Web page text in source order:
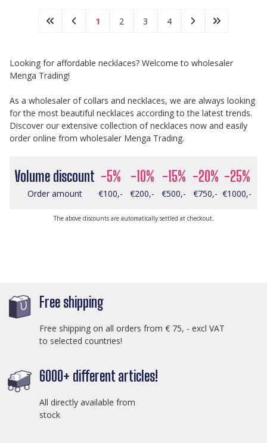
1 2 3 4
Looking for affordable necklaces? Welcome to wholesaler
Menga Trading!
As a wholesaler of collars and necklaces, we are always looking
for the most beautiful necklaces according to the latest trends.
Discover our extensive collection of necklaces now and easily
order online from wholesaler Menga Trading.
Volume discount -5% -10% -15% -20% -25%
Order amount €100,- €200,- €500,- €750,- €1000,-
The above discounts are automatically settled at checkout.
Free shipping
Free shipping on all orders from € 75, - excl VAT
to selected countries!
6000+ different articles!
All directly available from
stock